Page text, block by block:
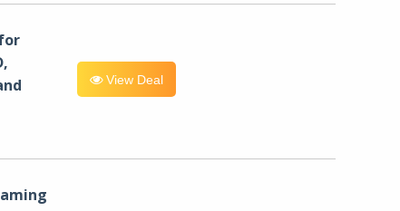
View Deal